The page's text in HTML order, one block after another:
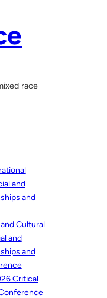
race
and
and
Cultural
and
and
Critical